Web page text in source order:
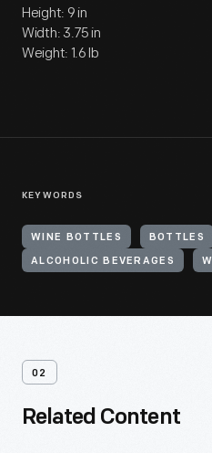
Height: 9 in
Width: 3.75 in
Weight: 1.6 lb
KEYWORDS
WINE BOTTLES BOTTLES
ALCOHOLIC BEVERAGES
02
Related Content